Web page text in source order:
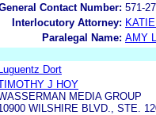
Contact Number: 571-
Interlocutory Attorney:
Paralegal Name: AMY
Luguentz Dort
J HOY
MEDIA GROUP
WILSHIRE BLVD., STE.